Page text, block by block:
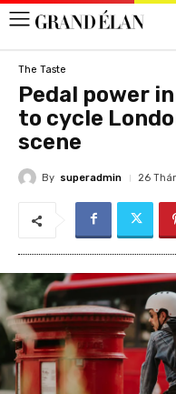
The Taste
Pedal power
to cycle
scene
By superadmin 26